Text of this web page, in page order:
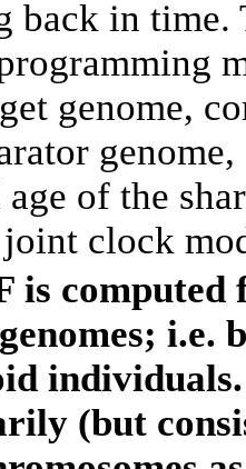
back in time.
genome,
age of the
clock
is computed
i.e.
individuals.
(but